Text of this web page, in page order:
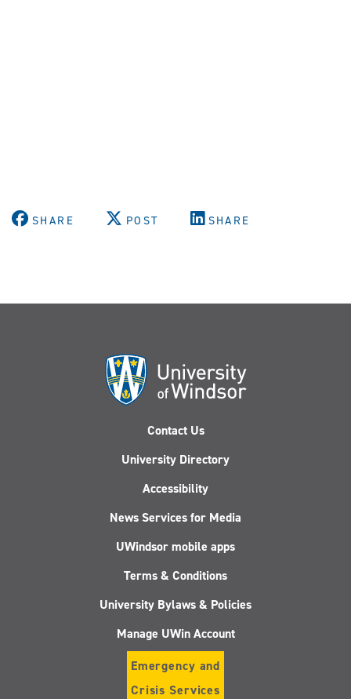
SHARE POST SHARE
Contact Us
University Directory
Accessibility
News Services for Media
UWindsor mobile apps
Terms & Conditions
University Bylaws & Policies
Manage UWin Account
Emergency and
Crisis Services